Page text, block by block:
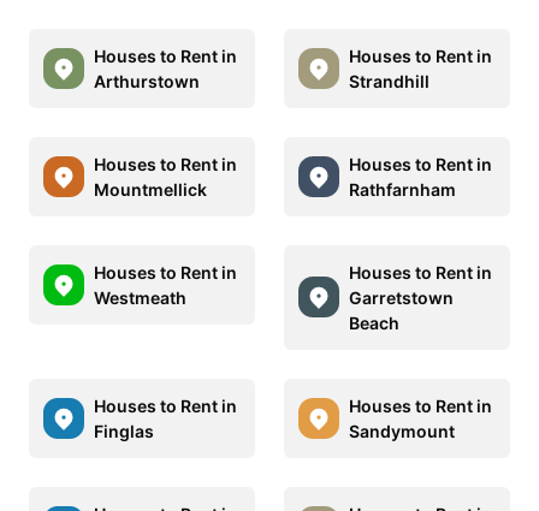
Houses to Rent in
Arthurstown
Houses to Rent in
Strandhill
Houses to Rent in
Mountmellick
Houses to Rent in
Rathfarnham
Houses to Rent in
Westmeath
Houses to Rent in
Garretstown
Beach
Houses to Rent in
Finglas
Houses to Rent in
Sandymount